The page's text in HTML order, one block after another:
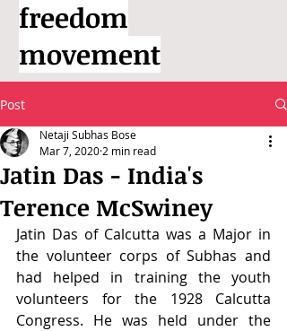
freedom
movement
Post
Jatin Das - India's
Terence McSwiney
Netaji Subhas Bose
Mar 7, 2020 2 min read
Jatin Das of Calcutta was a Major in
the volunteer corps of Subhas and
had helped in training the youth
volunteers for the 1928 Calcutta
Congress. He was held under the